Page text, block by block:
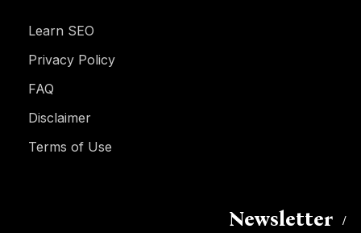
Learn SEO
Privacy Policy
FAQ
Disclaimer
Terms of Use
Newsletter